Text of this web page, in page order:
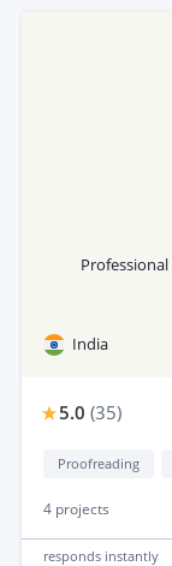
India
5.0 (35)
Proofreading
4 projects
responds instantly